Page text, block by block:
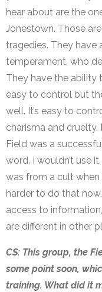
hear about are the
Jonestown. Those
tragedies. They have
temperament, who
They have the ability
easy to control but
well. It’s easy to
charisma and
Field was a
word. I wouldn’t use
was from a cult when
harder to do that
access to
are different in other
CS: This group, the
some point soon,
training. What did it